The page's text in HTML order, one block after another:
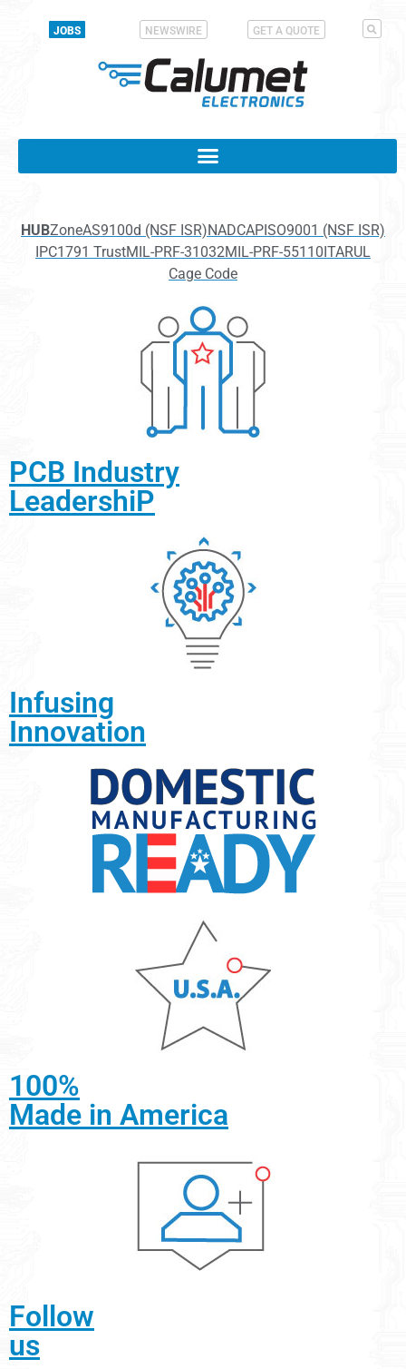
JOBS NEWSWIRE GET A QUOTE
HUBZoneAS9100d (NSF ISR)NADCAPISO9001 (NSF ISR)
IPC1791 TrustMIL-PRF-31032MIL-PRF-55110ITARUL
Cage Code
PCB Industry
LeadershiP
Infusing
Innovation
100%
Made in America
Follow
us